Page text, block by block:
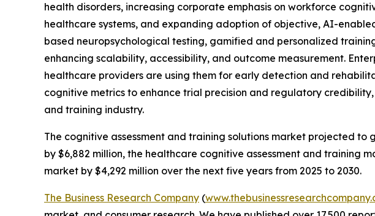
health disorders, increasing corporate emphasis on workforce
healthcare systems, and expanding adoption of objective, AI-
based neuropsychological testing, gamified and personalized
enhancing scalability, accessibility, and outcome measurement.
healthcare providers are using them for early detection and
cognitive metrics to enhance trial precision and regulatory
and training industry.
The cognitive assessment and training solutions market projected
by $6,882 million, the healthcare cognitive assessment and training
market by $4,292 million over the next five years from 2025 to 2030.
The Business Research Company (